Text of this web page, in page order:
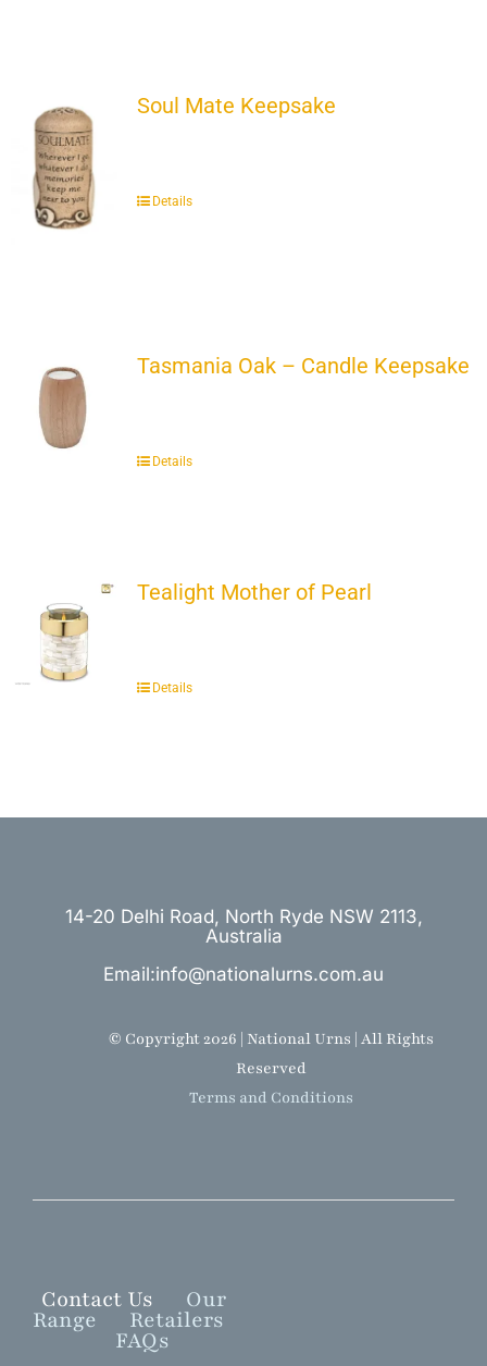
Soul Mate Keepsake
Details
Tasmania Oak – Candle Keepsake
Details
Tealight Mother of Pearl
Details
14-20 Delhi Road, North Ryde NSW 2113,
Australia
Email:info@nationalurns.com.au
Contact Us Our
Range Retailers
FAQs
© Copyright 2026 | National Urns | All Rights
Reserved
Terms and Conditions